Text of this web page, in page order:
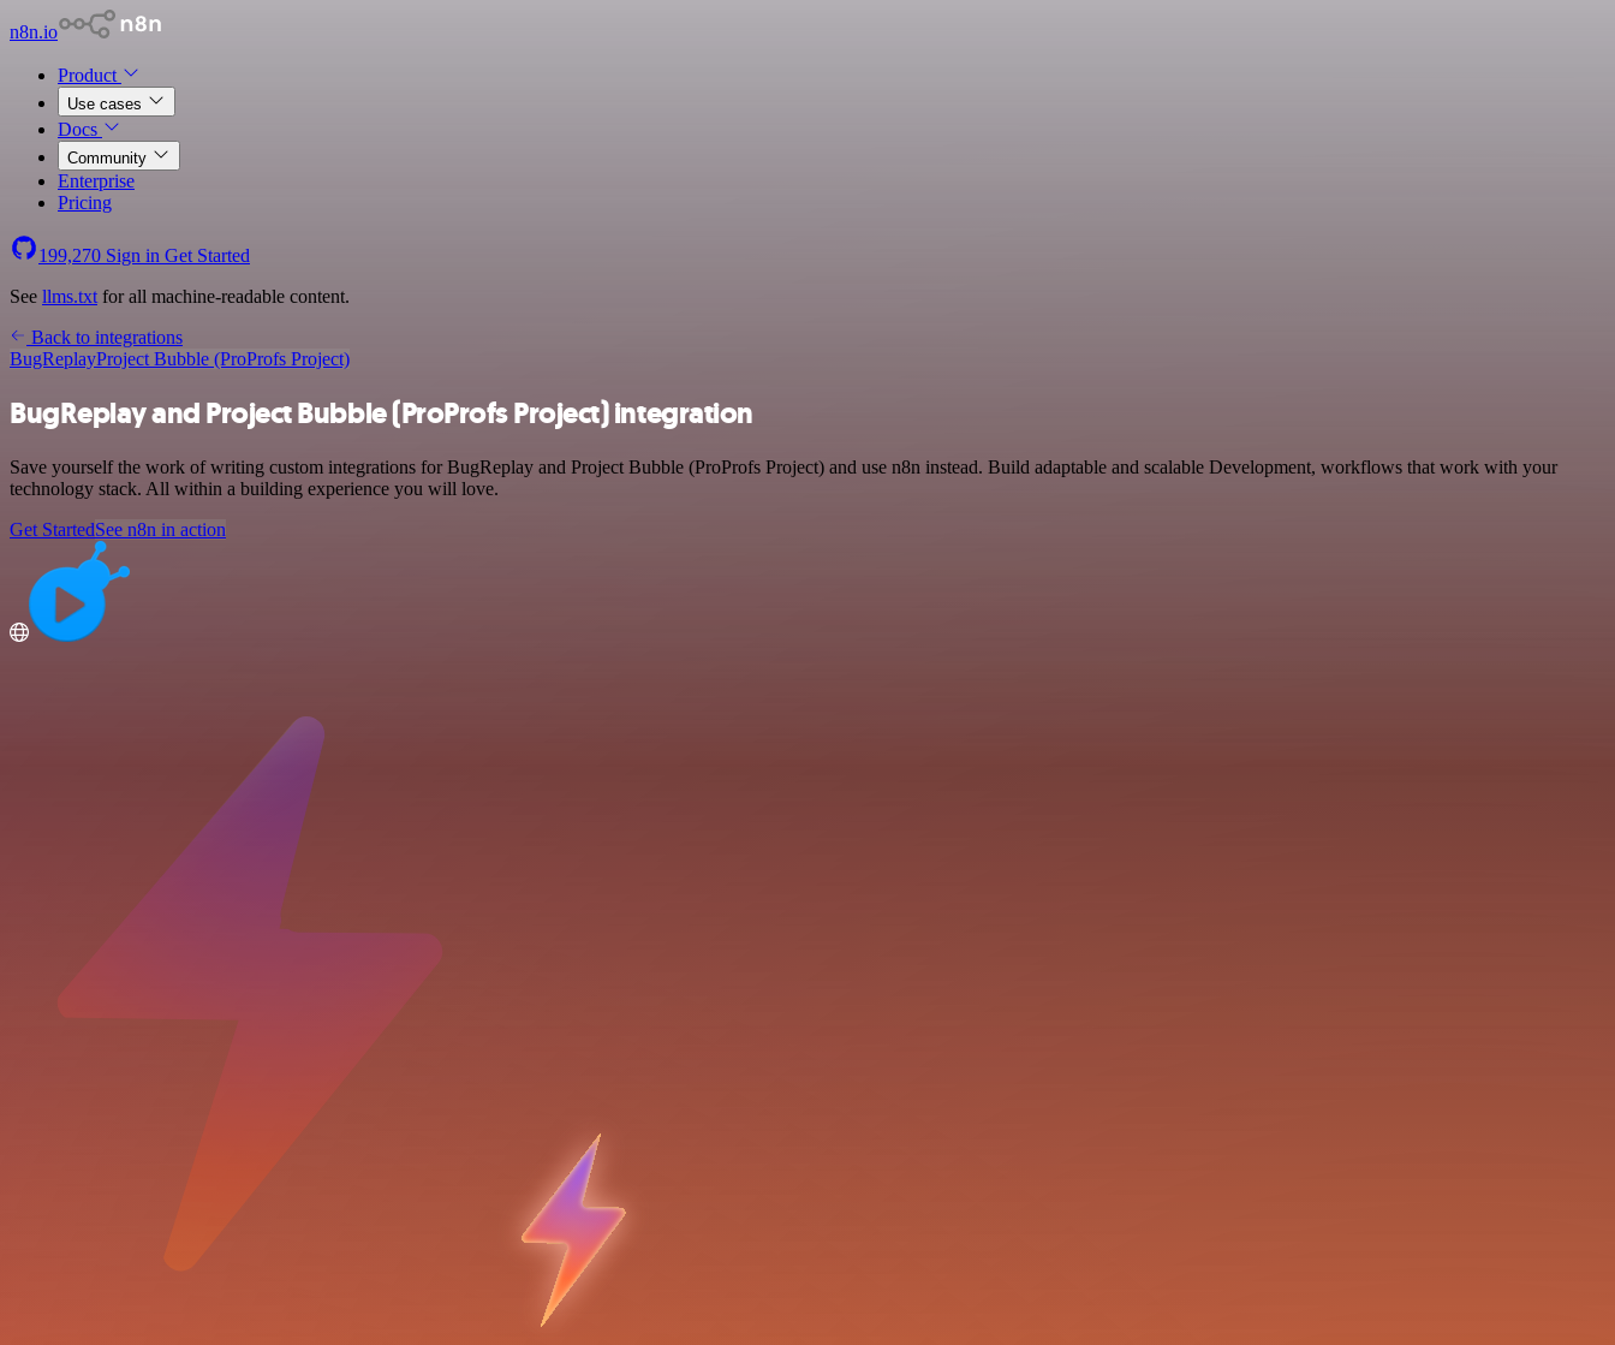
n8n.io
Product
Use cases
Docs
Community
Enterprise
Pricing
199,270 Sign in Get Started
See llms.txt for all machine-readable content.
Back to integrations
BugReplayProject Bubble (ProProfs Project)
BugReplay and Project Bubble (ProProfs Project) integration
Save yourself the work of writing custom integrations for BugReplay and Project Bubble (ProProfs Project) and use n8n instead. Build adaptable and scalable Development, workflows that work with your
technology stack. All within a building experience you will love.
Get StartedSee n8n in action